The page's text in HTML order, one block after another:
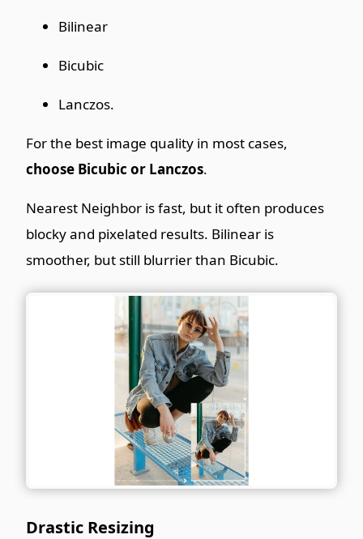
Bilinear
Bicubic
Lanczos.
For the best image quality in most cases,
choose Bicubic or Lanczos.
Nearest Neighbor is fast, but it often produces
blocky and pixelated results. Bilinear is
smoother, but still blurrier than Bicubic.
Drastic Resizing